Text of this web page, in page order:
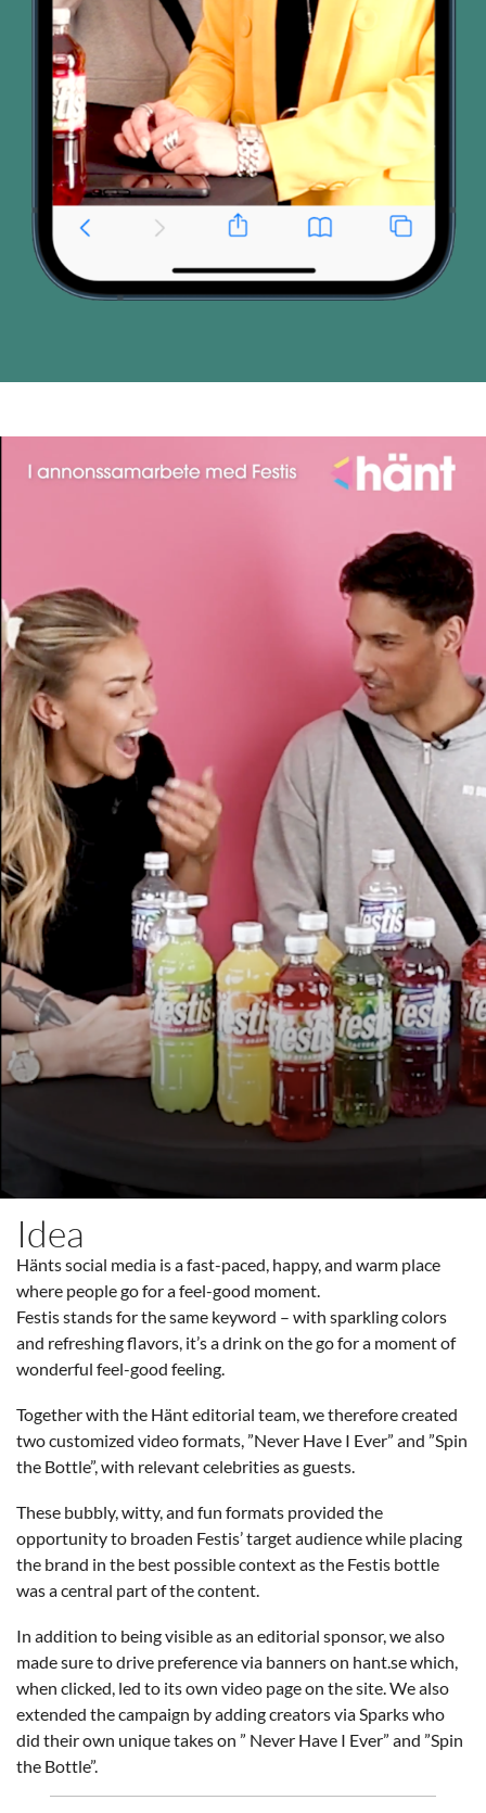
Idea
Hänts social media is a fast-paced, happy, and warm place
where people go for a feel-good moment.
Festis stands for the same keyword – with sparkling colors
and refreshing flavors, it’s a drink on the go for a moment of
wonderful feel-good feeling.
Together with the Hänt editorial team, we therefore created
two customized video formats, ”Never Have I Ever” and ”Spin
the Bottle”, with relevant celebrities as guests.
These bubbly, witty, and fun formats provided the
opportunity to broaden Festis’ target audience while placing
the brand in the best possible context as the Festis bottle
was a central part of the content.
In addition to being visible as an editorial sponsor, we also
made sure to drive preference via banners on hant.se which,
when clicked, led to its own video page on the site. We also
extended the campaign by adding creators via Sparks who
did their own unique takes on ” Never Have I Ever” and ”Spin
the Bottle”.